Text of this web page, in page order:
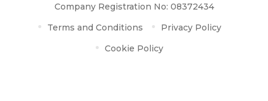
Company Registration No: 08372434
Terms and Conditions
Privacy Policy
Cookie Policy